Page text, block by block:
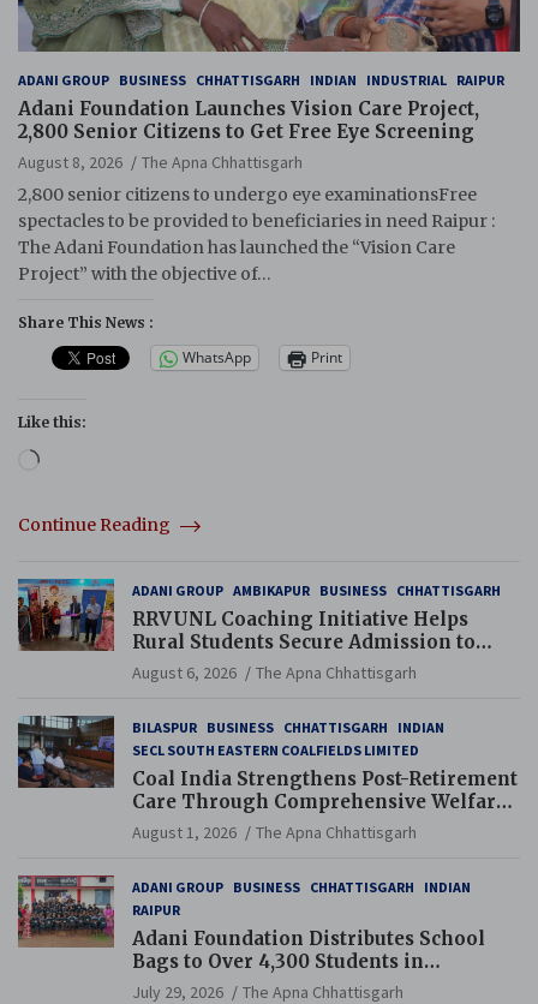
ADANI GROUP BUSINESS CHHATTISGARH INDIAN INDUSTRIAL RAIPUR
Adani Foundation Launches Vision Care Project,
2,800 Senior Citizens to Get Free Eye Screening
August 8, 2026
The Apna Chhattisgarh
2,800 senior citizens to undergo eye examinationsFree
spectacles to be provided to beneficiaries in need Raipur :
The Adani Foundation has launched the “Vision Care
Project” with the objective of…
Share This News :
WhatsApp Print
Like this:
Loading…
Continue Reading
ADANI GROUP AMBIKAPUR BUSINESS CHHATTISGARH
RRVUNL Coaching Initiative Helps
Rural Students Secure Admission to
Navodaya and Eklavya Schools
August 6, 2026 The Apna Chhattisgarh
BILASPUR BUSINESS CHHATTISGARH
INDIAN
SECL SOUTH EASTERN COALFIELDS LIMITED
Coal India Strengthens Post-Retirement
Care Through Comprehensive Welfare
and Pension Reforms
August 1, 2026 The Apna Chhattisgarh
ADANI GROUP BUSINESS CHHATTISGARH
INDIAN
RAIPUR
Adani Foundation Distributes School
Bags to Over 4,300 Students in
Chhattisgarh’s Tilda Block
July 29, 2026 The Apna Chhattisgarh